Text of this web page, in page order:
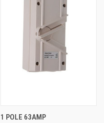
1 POLE 63AMP